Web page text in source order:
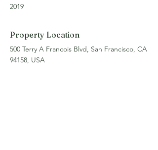
2019
Property Location
500 Terry A Francois Blvd, San Francisco, CA
94158, USA